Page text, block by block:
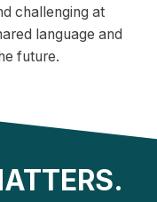
challenging at
language and
future.